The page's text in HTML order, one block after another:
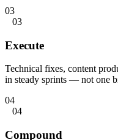
03
03
Execute
Technical fixes, content
in steady sprints — not one
04
04
Compound